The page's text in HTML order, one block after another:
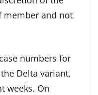
member and not
numbers for
Delta variant,
weeks. On